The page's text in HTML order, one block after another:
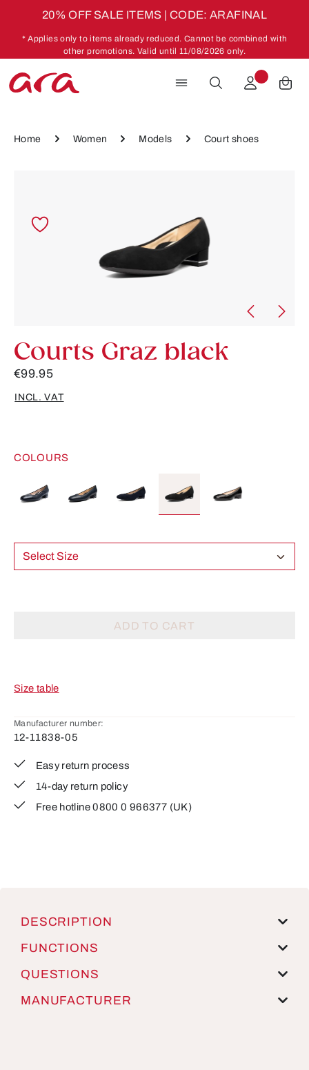
20% OFF SALE ITEMS | CODE: ARAFINAL
* Applies only to items already reduced. Cannot be combined with
other promotions. Valid until 11/08/2026 only.
Home Women Models Court shoes
Courts Graz black
€99.95
INCL. VAT
COLOURS
Select Size
ADD TO CART
Size table
Manufacturer number:
12-11838-05
Easy return process
14-day return policy
Free hotline 0800 0 966377 (UK)
DESCRIPTION
FUNCTIONS
QUESTIONS
MANUFACTURER